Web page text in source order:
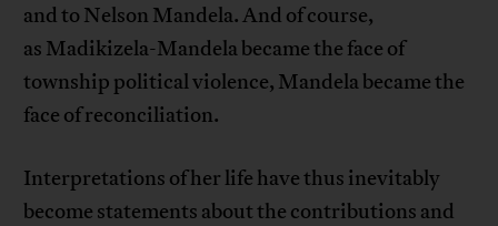
and to Nelson Mandela. And of course,
as Madikizela-Mandela became the face of
township political violence, Mandela became the
face of reconciliation.
Interpretations of her life have thus inevitably
become statements about the contributions and